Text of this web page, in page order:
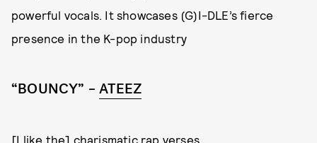
powerful vocals. It showcases (G)I-DLE’s fierce
presence in the K-pop industry
“BOUNCY” –ATEEZ
[I like the] charismatic rap verses.